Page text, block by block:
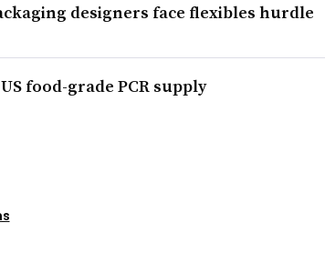
designers face flexibles hurdle
food-grade PCR supply